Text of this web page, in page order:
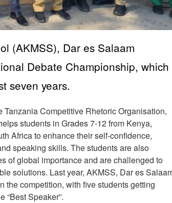
(AKMSS), Dar es Salaam
Debate Championship, which
seven years.
Tanzania Competitive Rhetoric Organisation,
students in Grades 7-12 from Kenya,
Africa to enhance their self-confidence,
speaking skills. The students are also
of global importance and are challenged to
solutions. Last year, AKMSS, Dar es
the competition, with five students getting
“Best Speaker”.